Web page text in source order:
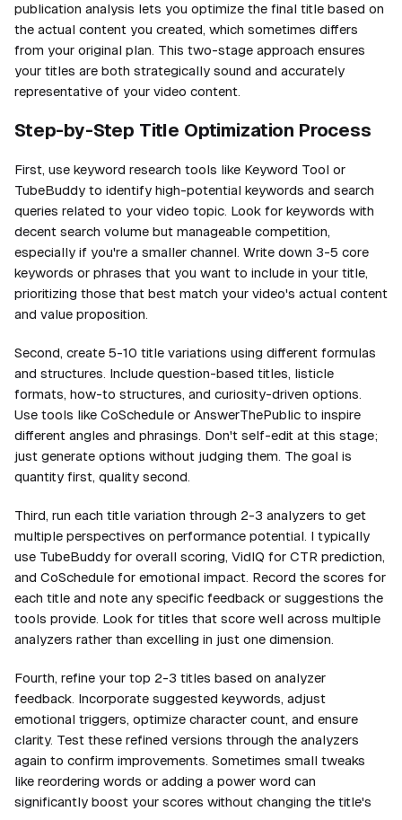
publication analysis lets you optimize the final title based on
the actual content you created, which sometimes differs
from your original plan. This two-stage approach ensures
your titles are both strategically sound and accurately
representative of your video content.
Step-by-Step Title Optimization Process
First, use keyword research tools like Keyword Tool or
TubeBuddy to identify high-potential keywords and search
queries related to your video topic. Look for keywords with
decent search volume but manageable competition,
especially if you're a smaller channel. Write down 3-5 core
keywords or phrases that you want to include in your title,
prioritizing those that best match your video's actual content
and value proposition.
Second, create 5-10 title variations using different formulas
and structures. Include question-based titles, listicle
formats, how-to structures, and curiosity-driven options.
Use tools like CoSchedule or AnswerThePublic to inspire
different angles and phrasings. Don't self-edit at this stage;
just generate options without judging them. The goal is
quantity first, quality second.
Third, run each title variation through 2-3 analyzers to get
multiple perspectives on performance potential. I typically
use TubeBuddy for overall scoring, VidIQ for CTR prediction,
and CoSchedule for emotional impact. Record the scores for
each title and note any specific feedback or suggestions the
tools provide. Look for titles that score well across multiple
analyzers rather than excelling in just one dimension.
Fourth, refine your top 2-3 titles based on analyzer
feedback. Incorporate suggested keywords, adjust
emotional triggers, optimize character count, and ensure
clarity. Test these refined versions through the analyzers
again to confirm improvements. Sometimes small tweaks
like reordering words or adding a power word can
significantly boost your scores without changing the title's